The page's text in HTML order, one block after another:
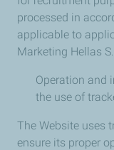
processed in
applicable to
Marketing Hellas
Operation and
the use of
The Website uses
ensure its proper